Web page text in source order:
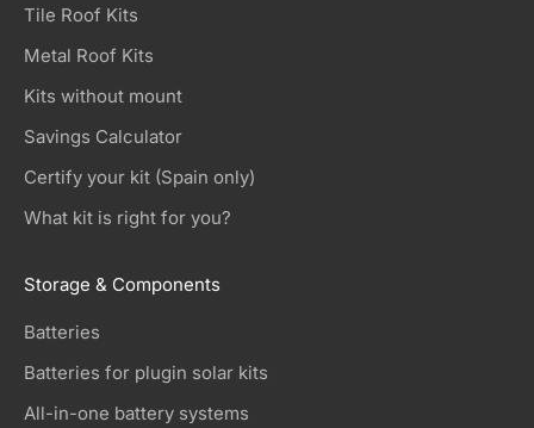
Tile Roof Kits
Metal Roof Kits
Kits without mount
Savings Calculator
Certify your kit (Spain only)
What kit is right for you?
Storage & Components
Batteries
Batteries for plugin solar kits
All-in-one battery systems